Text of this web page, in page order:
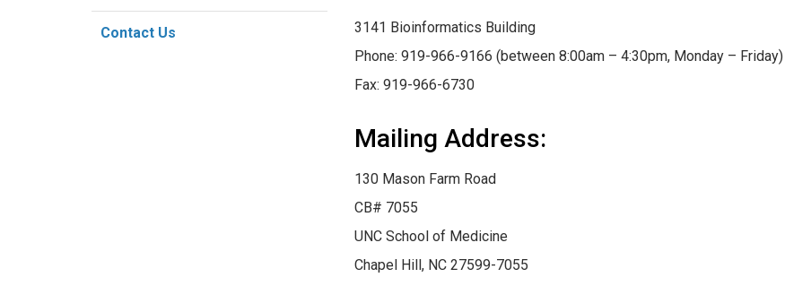
3141 Bioinformatics Building
Phone: 919-966-9166 (between 8:00am – 4:30pm, Monday – Friday)
Fax: 919-966-6730
Mailing Address:
130 Mason Farm Road
CB# 7055
UNC School of Medicine
Chapel Hill, NC 27599-7055
Contact Us